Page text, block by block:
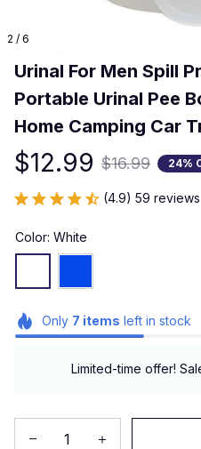
2 / 6
Urinal For Men Spill
Portable Urinal Pee
Home Camping Car
$12.99 $16.99 24%
(4.9) 59 reviews
Color: White
Only 7 items left in stock
Limited-time offer!